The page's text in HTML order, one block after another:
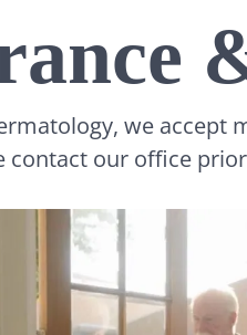
we accept
contact our office